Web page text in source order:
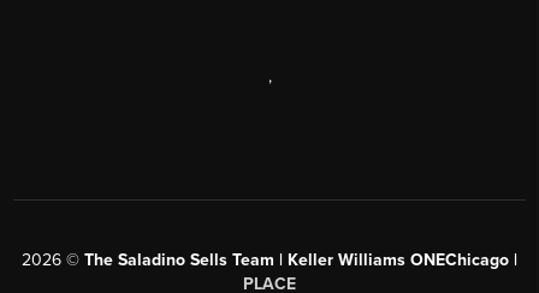
,
2026 © The Saladino Sells Team | Keller Williams ONEChicago |
PLACE